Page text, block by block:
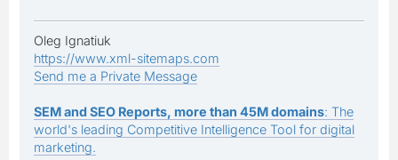
Oleg Ignatiuk
https://www.xml-sitemaps.com
Send me a Private Message
SEM and SEO Reports, more than 45M domains: The
world's leading Competitive Intelligence Tool for digital
marketing.